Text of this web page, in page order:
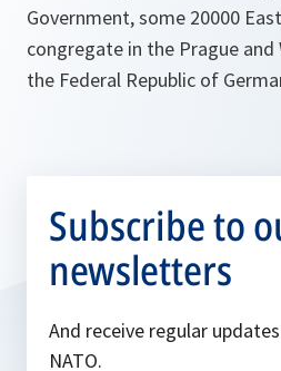
Government, some 20000
congregate in the Prague
the Federal Republic of
Subscribe to
newsletters
And receive regular
NATO.